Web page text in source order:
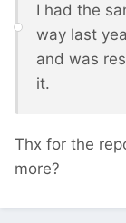
I had the
way last
and was
it.
Thx for the
more?